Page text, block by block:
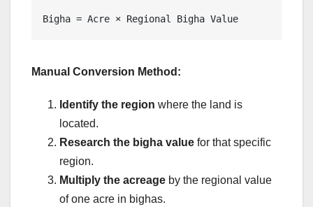
Bigha = Acre × Regional Bigha Value
Manual Conversion Method:
Identify the region where the land is
located.
Research the bigha value for that specific
region.
Multiply the acreage by the regional value
of one acre in bighas.